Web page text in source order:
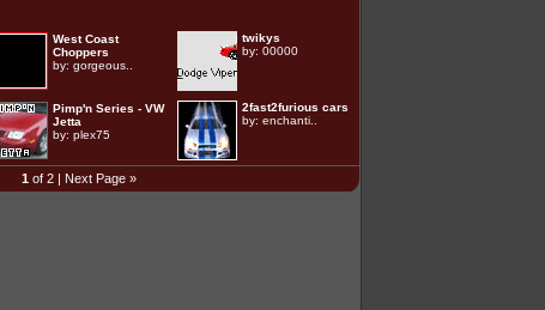
West Coast
Choppers
by: gorgeous..
twikys
by: 00000
Pimp'n Series - VW
Jetta
by: plex75
2fast2furious cars
by: enchanti..
1of 2 | Next Page »